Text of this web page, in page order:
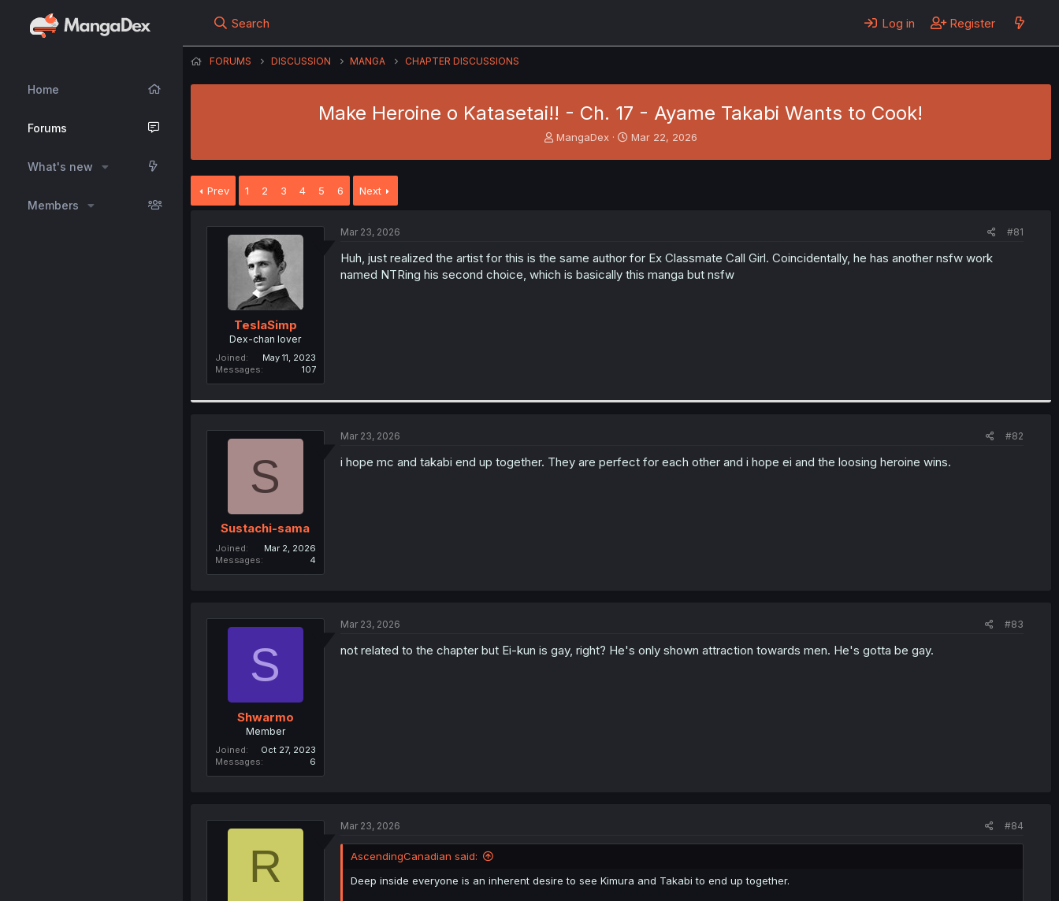
Home
Forums
What's new
Members
Search Log in Register
FORUMS DISCUSSION MANGA CHAPTER DISCUSSIONS
Make Heroine o Katasetai!! - Ch. 17 - Ayame Takabi Wants to Cook!
T
r
t
MangaDex
S
Mar 22, 2026
Prev 1 2 3 4 5 6 Next
TeslaSimp
Dex-chan lover
Joined
May 11, 2023
Messages
107
Mar 23, 2026 #81
Huh, just realized the artist for this is the same author for Ex Classmate Call Girl. Coincidentally, he has another nsfw work
named NTRing his second choice, which is basically this manga but nsfw
S
Sustachi-sama
Joined
Mar 2, 2026
Messages
4
Mar 23, 2026 #82
i hope mc and takabi end up together. They are perfect for each other and i hope ei and the loosing heroine wins.
S
Shwarmo
Member
Joined
Oct 27, 2023
Messages
6
Mar 23, 2026 #83
not related to the chapter but Ei-kun is gay, right? He's only shown attraction towards men. He's gotta be gay.
R
Mar 23, 2026 #84
AscendingCanadian said:
Deep inside everyone is an inherent desire to see Kimura and Takabi to end up together.